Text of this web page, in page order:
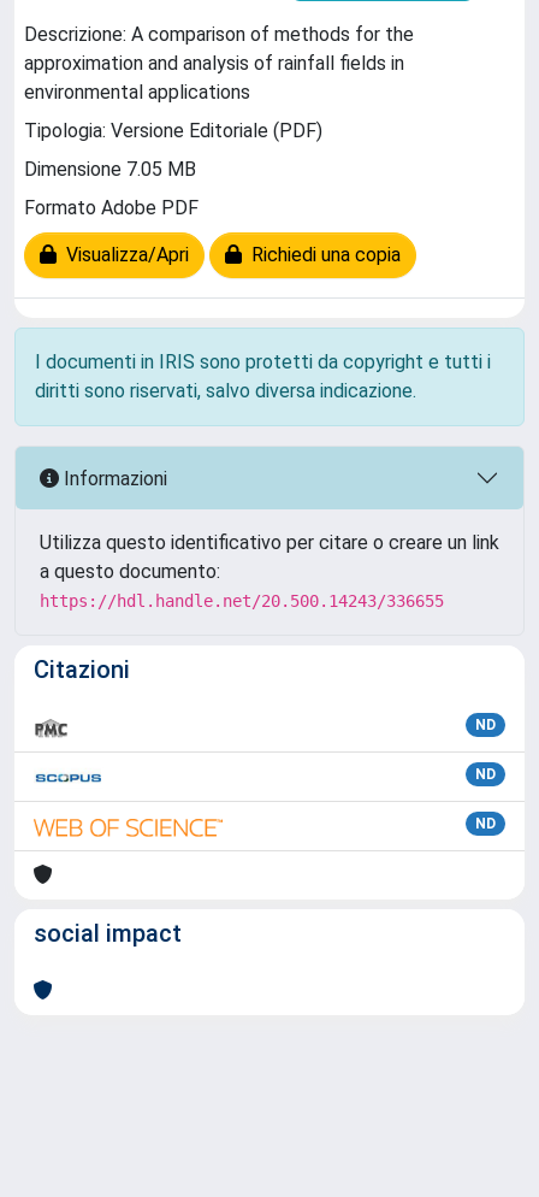
Descrizione: A comparison of methods for the
approximation and analysis of rainfall fields in
environmental applications
Tipologia: Versione Editoriale (PDF)
Dimensione 7.05 MB
Formato Adobe PDF
Visualizza/Apri Richiedi una copia
I documenti in IRIS sono protetti da copyright e tutti i
diritti sono riservati, salvo diversa indicazione.
Informazioni
Utilizza questo identificativo per citare o creare un link
a questo documento:
https://hdl.handle.net/20.500.14243/336655
Citazioni
ND
ND
ND
social impact